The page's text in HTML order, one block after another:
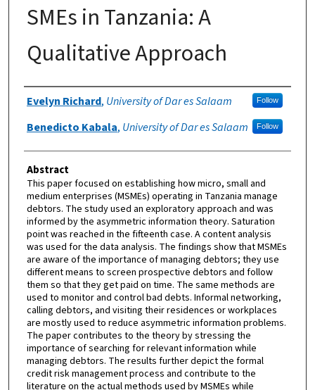
SMEs in Tanzania: A
Qualitative Approach
Authors
Evelyn Richard, University of Dar es Salaam Follow
Benedicto Kabala, University of Dar es Salaam Follow
Abstract
This paper focused on establishing how micro, small and
medium enterprises (MSMEs) operating in Tanzania manage
debtors. The study used an exploratory approach and was
informed by the asymmetric information theory. Saturation
point was reached in the fifteenth case. A content analysis
was used for the data analysis. The findings show that MSMEs
are aware of the importance of managing debtors; they use
different means to screen prospective debtors and follow
them so that they get paid on time. The same methods are
used to monitor and control bad debts. Informal networking,
calling debtors, and visiting their residences or workplaces
are mostly used to reduce asymmetric information problems.
The paper contributes to the theory by stressing the
importance of searching for relevant information while
managing debtors. The results further depict the formal
credit risk management process and contribute to the
literature on the actual methods used by MSMEs while